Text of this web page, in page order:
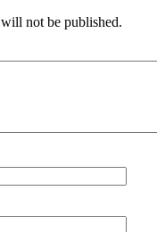
not be published.